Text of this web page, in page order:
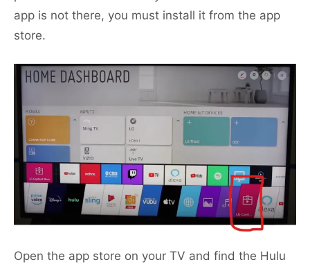
app is not there, you must install it from the app
store.
Open the app store on your TV and find the Hulu